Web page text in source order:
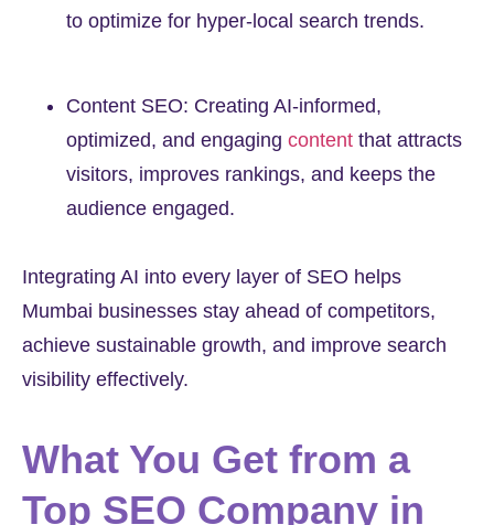
to optimize for hyper-local search trends.
Content SEO: Creating AI-informed,
optimized, and engaging content that attracts
visitors, improves rankings, and keeps the
audience engaged.
Integrating AI into every layer of SEO helps
Mumbai businesses stay ahead of competitors,
achieve sustainable growth, and improve search
visibility effectively.
What You Get from a
Top SEO Company in